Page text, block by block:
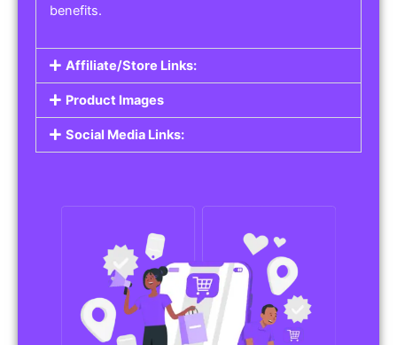
benefits.
Affiliate/Store Links:
Product Images
Social Media Links: